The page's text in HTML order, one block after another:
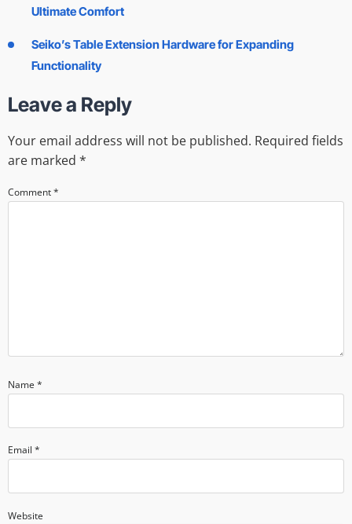
Ultimate Comfort
Seiko’s Table Extension Hardware for Expanding
Functionality
Leave a Reply
Your email address will not be published. Required fields
are marked *
Comment*
Name *
Email *
Website